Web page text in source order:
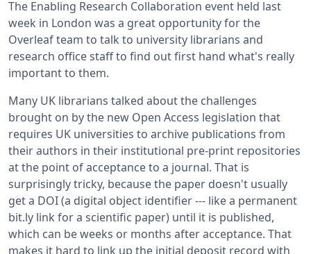
The Enabling Research Collaboration event held last
week in London was a great opportunity for the
Overleaf team to talk to university librarians and
research office staff to find out first hand what's really
important to them.
Many UK librarians talked about the challenges
brought on by the new Open Access legislation that
requires UK universities to archive publications from
their authors in their institutional pre-print repositories
at the point of acceptance to a journal. That is
surprisingly tricky, because the paper doesn't usually
get a DOI (a digital object identifier --- like a permanent
bit.ly link for a scientific paper) until it is published,
which can be weeks or months after acceptance. That
makes it hard to link up the initial deposit record with